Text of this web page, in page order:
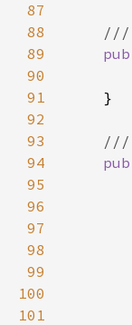
87
88
89
90
91
92
93
94
95
96
97
98
99
100
101